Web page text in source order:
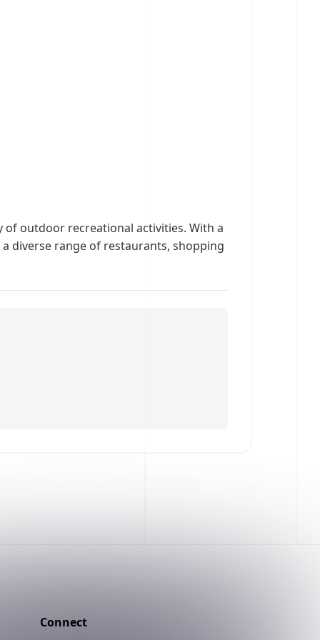
outdoor recreational activities. With a
diverse range of restaurants, shopping
Connect